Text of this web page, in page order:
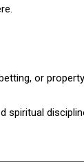
or
spiritual